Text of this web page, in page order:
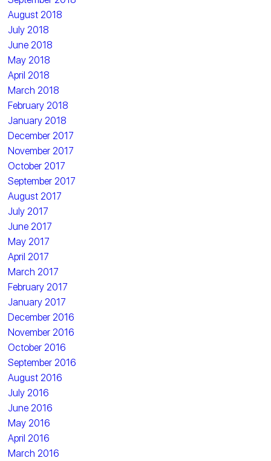
August 2018
July 2018
June 2018
May 2018
April 2018
March 2018
February 2018
January 2018
December 2017
November 2017
October 2017
September 2017
August 2017
July 2017
June 2017
May 2017
April 2017
March 2017
February 2017
January 2017
December 2016
November 2016
October 2016
September 2016
August 2016
July 2016
June 2016
May 2016
April 2016
March 2016